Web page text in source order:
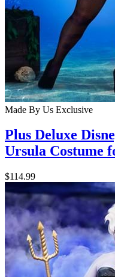
Made By Us Exclusive
Plus Deluxe
Ursula Costume
$114.99